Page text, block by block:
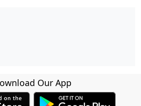
Our App